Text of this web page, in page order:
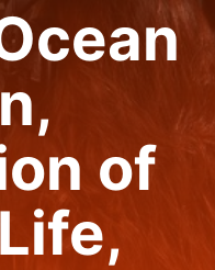
of